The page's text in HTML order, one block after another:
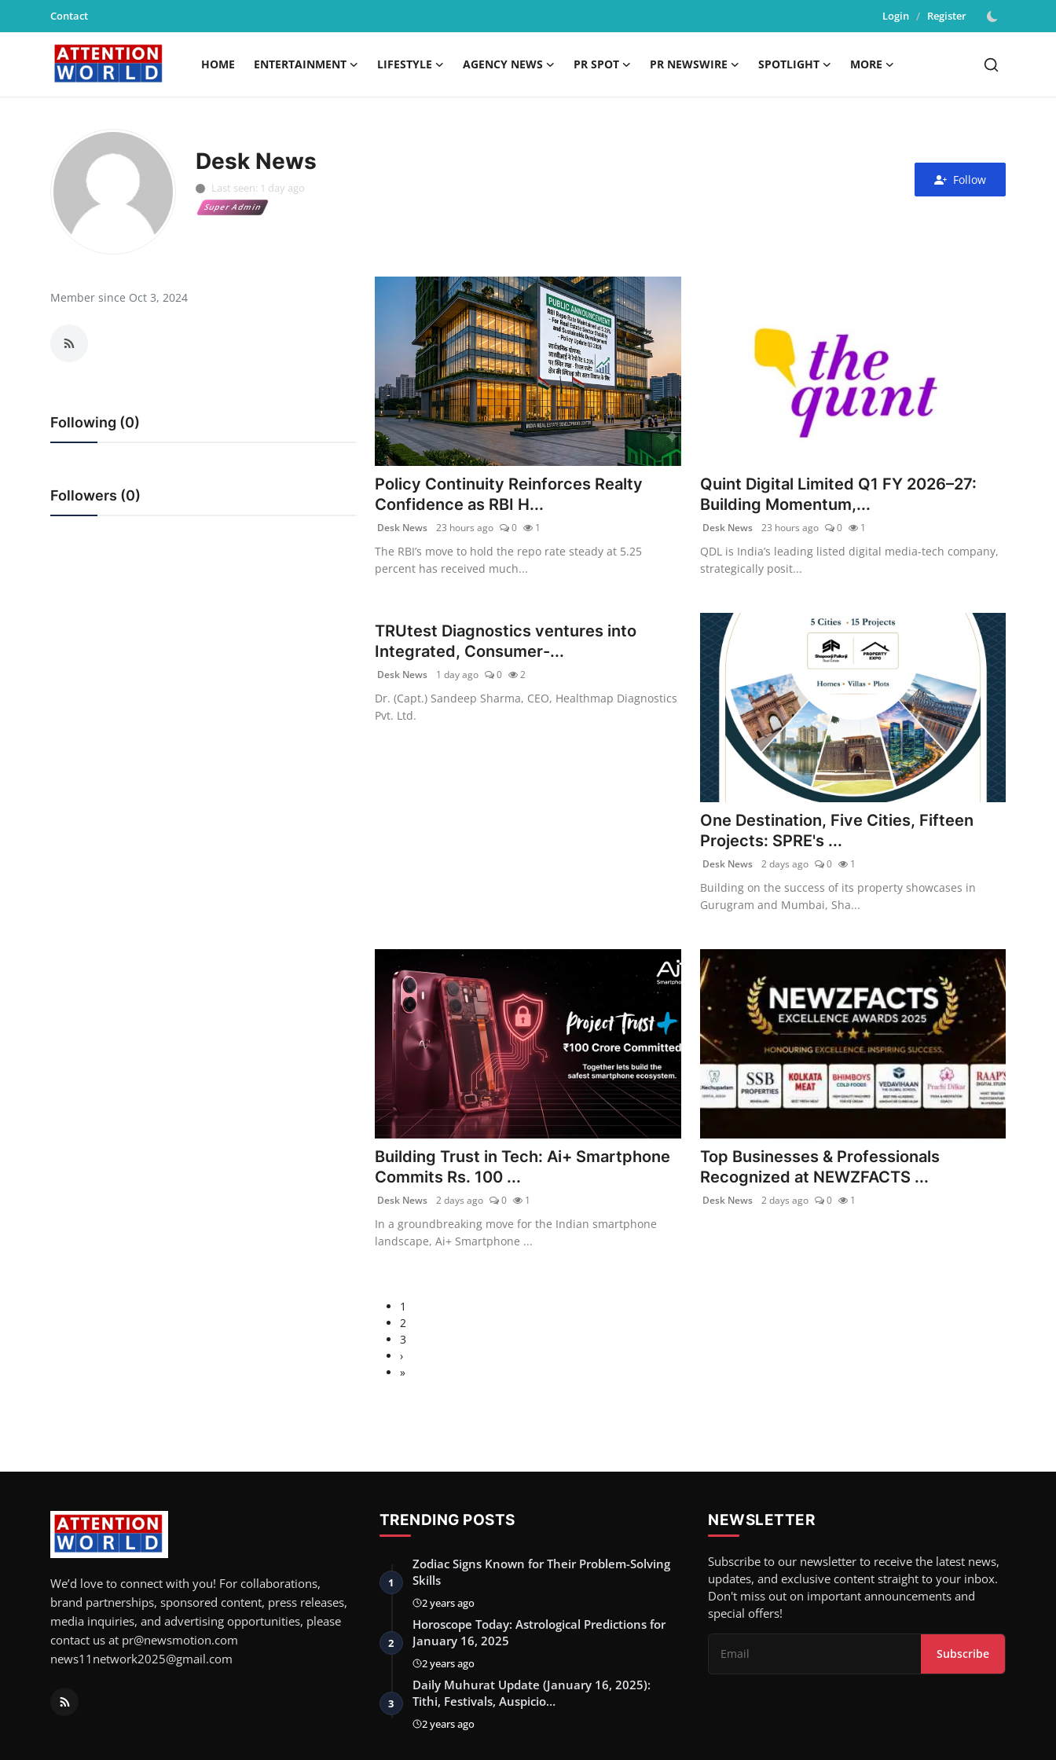
Contact Login / Register
HOME ENTERTAINMENT LIFESTYLE AGENCY NEWS PR SPOT PR NEWSWIRE SPOTLIGHT
MORE
Login
Contact
Entertainment
News Voir
Sports
Desk News
Last seen: 1 day ago
Super Admin
Follow
Member since Oct 3, 2024
Following (0)
Followers (0)
Policy Continuity Reinforces Realty
Confidence as RBI H...
Desk News 23 hours ago 0 1
The RBI’s move to hold the repo rate steady at 5.25
percent has received much...
Quint Digital Limited Q1 FY 2026–27:
Building Momentum,...
Desk News 23 hours ago 0 1
QDL is India’s leading listed digital media-tech company,
strategically posit...
TRUtest Diagnostics ventures into
Integrated, Consumer-...
Desk News 1 day ago 0 2
Dr. (Capt.) Sandeep Sharma, CEO, Healthmap Diagnostics
Pvt. Ltd.
One Destination, Five Cities, Fifteen
Projects: SPRE's ...
Desk News 2 days ago 0 1
Building on the success of its property showcases in
Gurugram and Mumbai, Sha...
Building Trust in Tech: Ai+ Smartphone
Commits Rs. 100 ...
Desk News 2 days ago 0 1
In a groundbreaking move for the Indian smartphone
landscape, Ai+ Smartphone ...
Top Businesses & Professionals
Recognized at NEWZFACTS ...
Desk News 2 days ago 0 1
1
2
3
›
»
We’d love to connect with you! For collaborations,
brand partnerships, sponsored content, press releases,
media inquiries, and advertising opportunities, please
contact us at pr@newsmotion.com
news11network2025@gmail.com
TRENDING POSTS
1
Zodiac Signs Known for Their Problem-Solving
Skills
2 years ago
2
Horoscope Today: Astrological Predictions for
January 16, 2025
2 years ago
3
Daily Muhurat Update (January 16, 2025):
Tithi, Festivals, Auspicio…
2 years ago
NEWSLETTER
Subscribe to our newsletter to receive the latest news,
updates, and exclusive content straight to your inbox.
Don't miss out on important announcements and
special offers!
Subscribe